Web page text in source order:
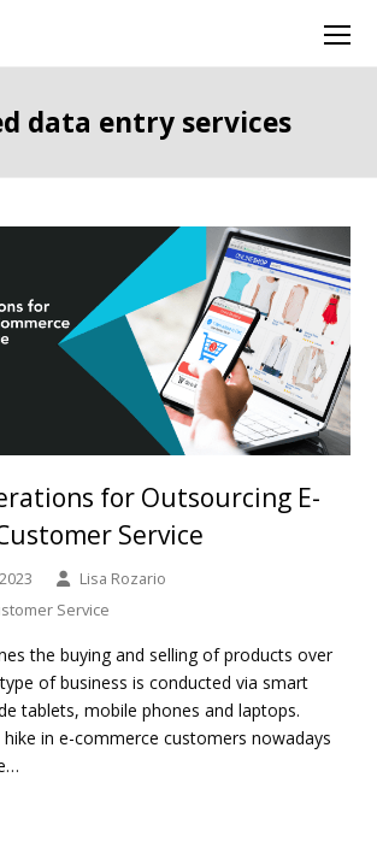
data entry services
for Outsourcing E-
Service
Lisa Rozario
Service
the buying and selling of products over
of business is conducted via smart
tablets, mobile phones and laptops.
hike in e-commerce customers nowadays